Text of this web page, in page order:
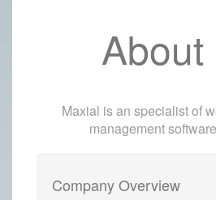
About
Maxial is an specialist of
management
Company Overview